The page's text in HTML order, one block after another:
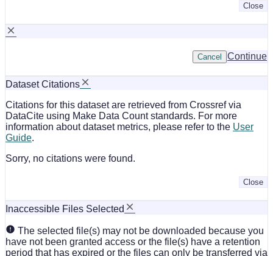
Close
Continue
Cancel
Dataset Citations
Citations for this dataset are retrieved from Crossref via
DataCite using Make Data Count standards. For more
information about dataset metrics, please refer to the User
Guide.
Sorry, no citations were found.
Close
Inaccessible Files Selected
The selected file(s) may not be downloaded because you
have not been granted access or the file(s) have a retention
period that has expired or the files can only be transferred via